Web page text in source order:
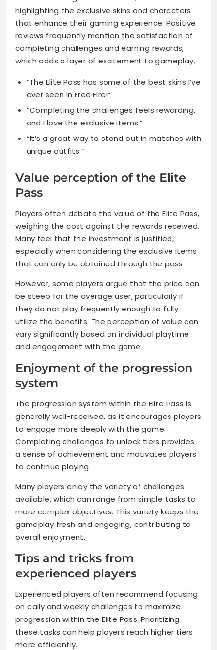
highlighting the exclusive skins and characters
that enhance their gaming experience. Positive
reviews frequently mention the satisfaction of
completing challenges and earning rewards,
which adds a layer of excitement to gameplay.
“The Elite Pass has some of the best skins I’ve
ever seen in Free Fire!”
“Completing the challenges feels rewarding,
and I love the exclusive items.”
“It’s a great way to stand out in matches with
unique outfits.”
Value perception of the Elite
Pass
Players often debate the value of the Elite Pass,
weighing the cost against the rewards received.
Many feel that the investment is justified,
especially when considering the exclusive items
that can only be obtained through the pass.
However, some players argue that the price can
be steep for the average user, particularly if
they do not play frequently enough to fully
utilize the benefits. The perception of value can
vary significantly based on individual playtime
and engagement with the game.
Enjoyment of the progression
system
The progression system within the Elite Pass is
generally well-received, as it encourages players
to engage more deeply with the game.
Completing challenges to unlock tiers provides
a sense of achievement and motivates players
to continue playing.
Many players enjoy the variety of challenges
available, which can range from simple tasks to
more complex objectives. This variety keeps the
gameplay fresh and engaging, contributing to
overall enjoyment.
Tips and tricks from
experienced players
Experienced players often recommend focusing
on daily and weekly challenges to maximize
progression within the Elite Pass. Prioritizing
these tasks can help players reach higher tiers
more efficiently.